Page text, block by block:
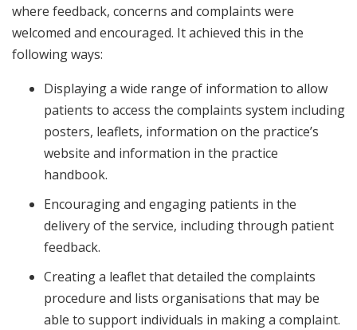
where feedback, concerns and complaints were
welcomed and encouraged. It achieved this in the
following ways:
Displaying a wide range of information to allow
patients to access the complaints system including
posters, leaflets, information on the practice’s
website and information in the practice
handbook.
Encouraging and engaging patients in the
delivery of the service, including through patient
feedback.
Creating a leaflet that detailed the complaints
procedure and lists organisations that may be
able to support individuals in making a complaint.